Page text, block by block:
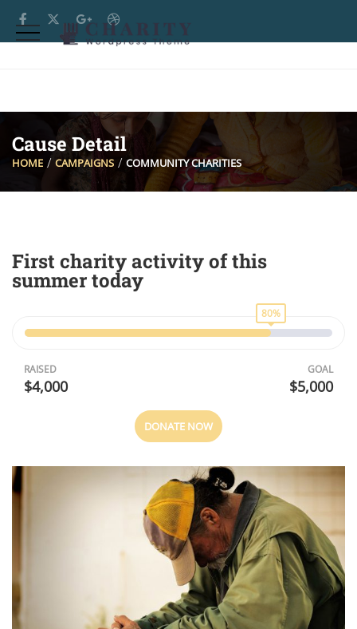
Cause Detail
HOME CAMPAIGNS COMMUNITY CHARITIES
First charity activity of this
summer today
80%
RAISED
$4,000
GOAL
$5,000
DONATE NOW